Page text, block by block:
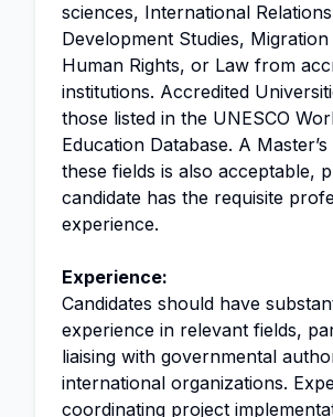
sciences, International
Development Studies, Migration
Human Rights, or Law from
institutions. Accredited
those listed in the UNESCO
Education Database. A
these fields is also acceptable,
candidate has the requisite
experience.
Experience:
Candidates should have
experience in relevant fields,
liaising with governmental
international organizations.
coordinating project